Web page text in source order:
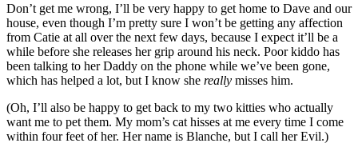
Don’t get me wrong, I’ll be very happy to get home to Dave and our
house, even though I’m pretty sure I won’t be getting any affection
from Catie at all over the next few days, because I expect it’ll be a
while before she releases her grip around his neck. Poor kiddo has
been talking to her Daddy on the phone while we’ve been gone,
which has helped a lot, but I know she really misses him.
(Oh, I’ll also be happy to get back to my two kitties who actually
want me to pet them. My mom’s cat hisses at me every time I come
within four feet of her. Her name is Blanche, but I call her Evil.)